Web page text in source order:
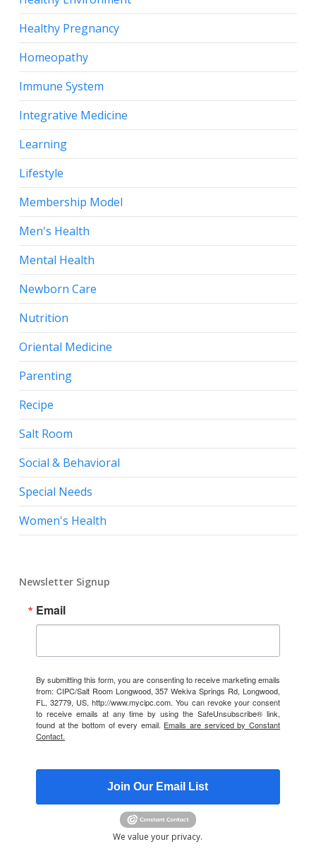
Healthy Pregnancy
Homeopathy
Immune System
Integrative Medicine
Learning
Lifestyle
Membership Model
Men's Health
Mental Health
Newborn Care
Nutrition
Oriental Medicine
Parenting
Recipe
Salt Room
Social & Behavioral
Special Needs
Women's Health
Newsletter Signup
Email
By submitting this form, you are consenting to receive marketing emails
from: CIPC/Salt Room Longwood, 357 Wekiva Springs Rd, Longwood,
FL, 32779, US, http://www.mycipc.com. You can revoke your consent
to receive emails at any time by using the SafeUnsubscribe® link,
found at the bottom of every email. Emails are serviced by Constant
Contact.
Join Our Email List
We value your privacy.